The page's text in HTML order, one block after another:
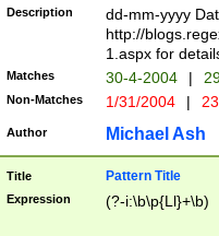
February is
Julian and
http://
Missing days
only one set
caused by
http://
format
than ten
Description
dd-mm-yyyy
http://
1.aspx for
Matches 30-4-2004 |
Non-Matches 1/31/2004 |
Author Michael Ash
Title Pattern Title
Expression (?-i:\b\p{Ll}+\b)